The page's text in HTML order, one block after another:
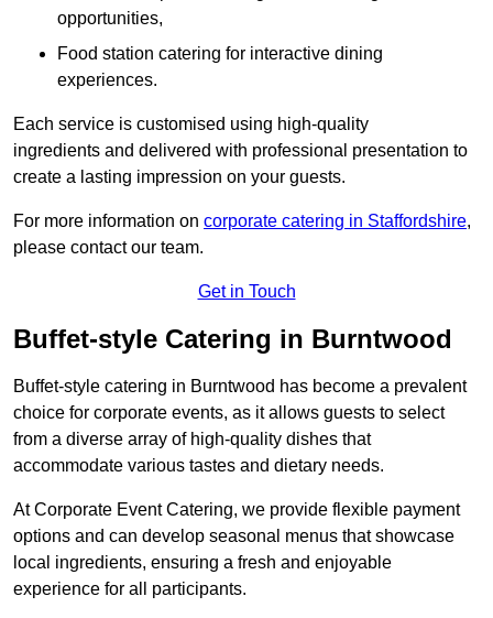
opportunities,
Food station catering for interactive dining
experiences.
Each service is customised using high-quality
ingredients and delivered with professional presentation to
create a lasting impression on your guests.
For more information on corporate catering in Staffordshire,
please contact our team.
Get in Touch
Buffet-style Catering in Burntwood
Buffet-style catering in Burntwood has become a prevalent
choice for corporate events, as it allows guests to select
from a diverse array of high-quality dishes that
accommodate various tastes and dietary needs.
At Corporate Event Catering, we provide flexible payment
options and can develop seasonal menus that showcase
local ingredients, ensuring a fresh and enjoyable
experience for all participants.